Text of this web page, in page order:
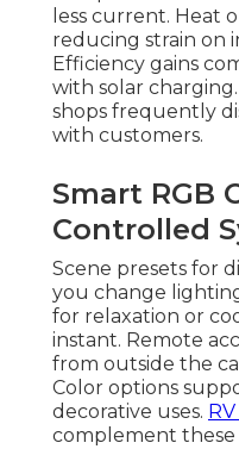
less current. Heat
reducing strain on
Efficiency gains
with solar charging.
shops frequently
with customers.
Smart RGB
Controlled
Scene presets for
you change
for relaxation or
instant. Remote
from outside the
Color options
decorative uses.
complement these